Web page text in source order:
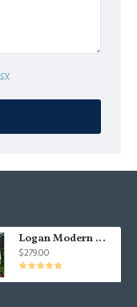
Logan Modern White Three Pieces Shawl Lapel Jacquard Wedding Men Suits
$279.00